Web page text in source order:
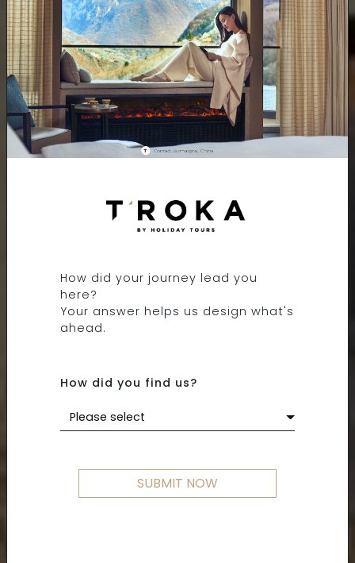
INTERCONTINENTAL
OSAKA, JAPAN
How did your journey lead you
here?
Your answer helps us design what's
ahead.
How did you find us?
Please select
SUBMIT NOW